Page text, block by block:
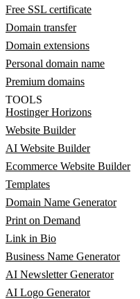
Free SSL certificate
Domain transfer
Domain extensions
Personal domain name
Premium domains
TOOLS
Hostinger Horizons
Website Builder
AI Website Builder
Ecommerce Website Builder
Templates
Domain Name Generator
Print on Demand
Link in Bio
Business Name Generator
AI Newsletter Generator
AI Logo Generator